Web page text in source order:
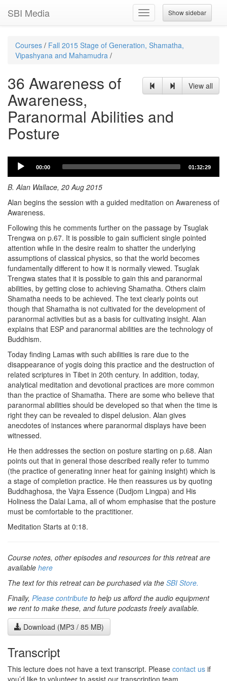
Show sidebar
Toggle
navigation
SBI Media
Courses / Fall 2015 Stage of Generation, Shamatha,
Vipashyana and Mahamudra /
View all
36 Awareness of
Awareness,
Paranormal Abilities and
Posture
Audio
Player
00:00 01:32:29
B. Alan Wallace, 20 Aug 2015
Alan begins the session with a guided meditation on Awareness of
Awareness.
Following this he comments further on the passage by Tsuglak
Trengwa on p.67. It is possible to gain sufficient single pointed
attention while in the desire realm to shatter the underlying
assumptions of classical physics, so that the world becomes
fundamentally different to how it is normally viewed. Tsuglak
Trengwa states that it is possible to gain this and paranormal
abilities, by getting close to achieving Shamatha. Others claim
Shamatha needs to be achieved. The text clearly points out
though that Shamatha is not cultivated for the development of
paranormal activities but as a basis for cultivating insight. Alan
explains that ESP and paranormal abilities are the technology of
Buddhism.
Today finding Lamas with such abilities is rare due to the
disappearance of yogis doing this practice and the destruction of
related scriptures in Tibet in 20th century. In addition, today,
analytical meditation and devotional practices are more common
than the practice of Shamatha. There are some who believe that
paranormal abilities should be developed so that when the time is
right they can be revealed to dispel delusion. Alan gives
anecdotes of instances where paranormal displays have been
witnessed.
He then addresses the section on posture starting on p.68. Alan
points out that in general those described really refer to tummo
(the practice of generating inner heat for gaining insight) which is
a stage of completion practice. He then reassures us by quoting
Buddhaghosa, the Vajra Essence (Dudjom Lingpa) and His
Holiness the Dalai Lama, all of whom emphasise that the posture
must be comfortable to the practitioner.
Meditation Starts at 0:18.
Course notes, other episodes and resources for this retreat are
available here
The text for this retreat can be purchased via the SBI Store.
Finally, Please contribute to help us afford the audio equipment
we rent to make these, and future podcasts freely available.
Download (MP3 / 85 MB)
Transcript
This lecture does not have a text transcript. Please contact us if
you’d like to volunteer to assist our transcription team.